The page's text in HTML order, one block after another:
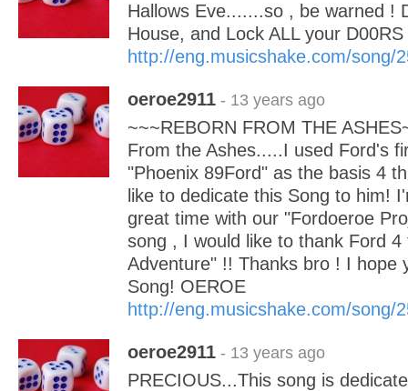
Hallows Eve.......so , be warned !
House, and Lock ALL your
http://eng.musicshake.com/song/
oeroe2911 - 13 years ago
~~~REBORN FROM THE
From the Ashes.....I used Ford's
"Phoenix 89Ford" as the basis 4
like to dedicate this Song to him!
great time with our "Fordoeroe
song , I would like to thank Ford 4
Adventure" !! Thanks bro ! I hope
Song! OEROE
http://eng.musicshake.com/song/
oeroe2911 - 13 years ago
PRECIOUS...This song is